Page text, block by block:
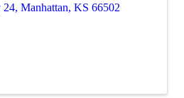
24, Manhattan, KS 66502